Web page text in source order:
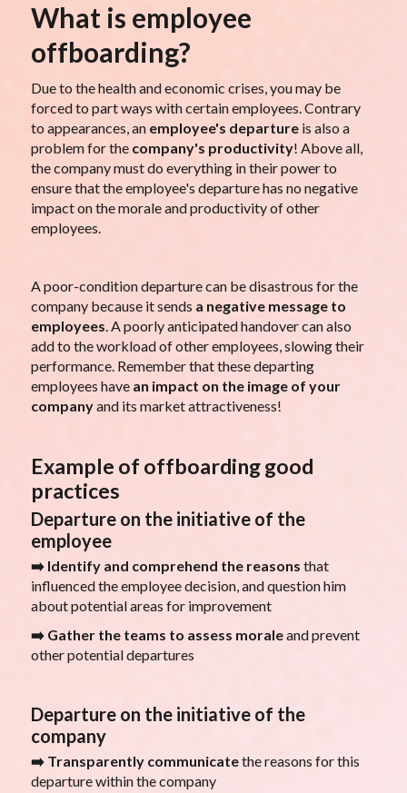
What is employee
offboarding?
Due to the health and economic crises, you may be
forced to part ways with certain employees. Contrary
to appearances, an employee's departureis also a
problem for the company's productivity! Above all,
the company must do everything in their power to
ensure that the employee's departure has no negative
impact on the morale and productivity of other
employees.
A poor-condition departure can be disastrous for the
company because it sends a negative message to
employees. A poorly anticipated handover can also
add to the workload of other employees, slowing their
performance. Remember that these departing
employees have an impact on the image of your
companyand its market attractiveness!
Example of offboarding good
practices
Departure on the initiative of the
employee
➡️ Identify and comprehend the reasons that
influenced the employee decision, and question him
about potential areas for improvement
➡️ Gather the teams to assess moraleand prevent
other potential departures
Departure on the initiative of the
company
➡️ Transparently communicatethe reasons for this
departure within the company